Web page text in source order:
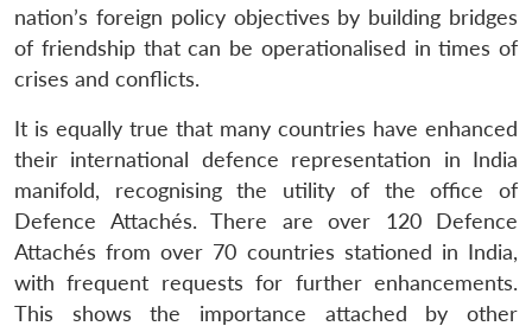
nation’s foreign policy objectives by building bridges
of friendship that can be operationalised in times of
crises and conflicts.
It is equally true that many countries have enhanced
their international defence representation in India
manifold, recognising the utility of the office of
Defence Attachés. There are over 120 Defence
Attachés from over 70 countries stationed in India,
with frequent requests for further enhancements.
This shows the importance attached by other